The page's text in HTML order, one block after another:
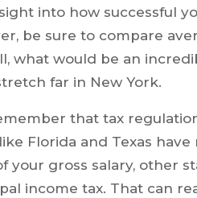
into how successful
be sure to compare
what would be an
far in New York.
that tax
Florida and Texas
your gross salary, other
income tax. That can